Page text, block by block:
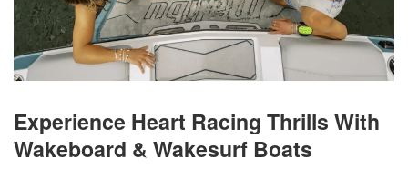
Experience Heart Racing Thrills With
Wakeboard & Wakesurf Boats